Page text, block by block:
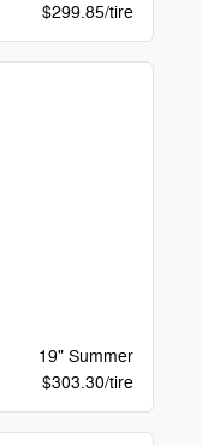
$299.85/tire
19" Summer
$303.30/tire